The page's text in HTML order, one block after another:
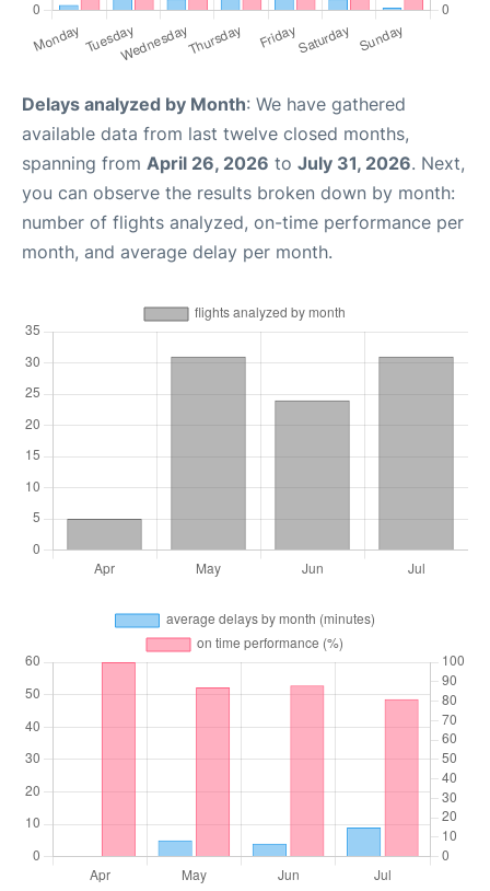
Delays analyzed by Month: We have gathered
available data from last twelve closed months,
spanning from April 26, 2026 to July 31, 2026. Next,
you can observe the results broken down by month:
number of flights analyzed, on-time performance per
month, and average delay per month.